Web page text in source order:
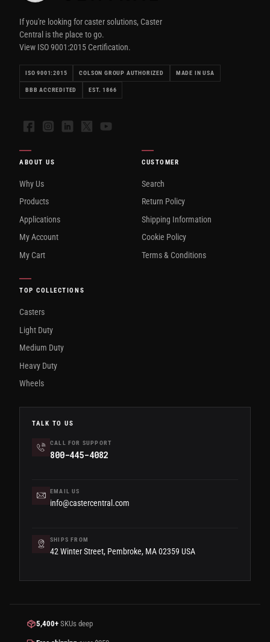
If you're looking for caster solutions, Caster
Central is the place to go.
View ISO 9001:2015 Certification.
ISO 9001:2015 COLSON GROUP AUTHORIZED MADE IN USA
BBB ACCREDITED EST. 1866
FacebookInstagramLinkedIn
X YouTube
ABOUT US
Why Us
Products
Applications
My Account
My Cart
CUSTOMER
Search
Return Policy
Shipping Information
Cookie Policy
Terms & Conditions
TOP COLLECTIONS
Casters
Light Duty
Medium Duty
Heavy Duty
Wheels
TALK TO US
CALL FOR SUPPORT
800-445-4082
EMAIL US
info@castercentral.com
SHIPS FROM
42 Winter Street, Pembroke, MA 02359 USA
5,400+ SKUs deep